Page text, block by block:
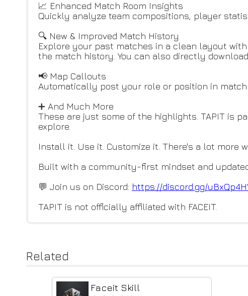
📈 Enhanced Match Room Insights
Quickly analyze team compositions, player
🔍 New & Improved Match History
Explore your past matches in a clean layout
the match history. You can also directly
📢 Map Callouts
Automatically post your role or position in
➕ And Much More
These are just some of the highlights. TAPIT is
explore.
Install it. Use it. Customize it. There's a lot more
Built with a community-first mindset and
💬 Join us on Discord: https://discord.gg/
TAPIT is not officially affiliated with FACEIT.
Related
Faceit Skill